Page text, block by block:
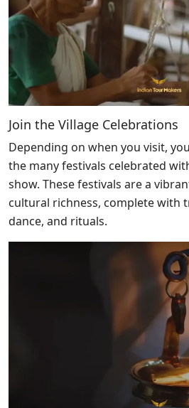
Join the Village Celebrations
Depending on when you visit,
the many festivals celebrated
show. These festivals are a
cultural richness, complete with
dance, and rituals.